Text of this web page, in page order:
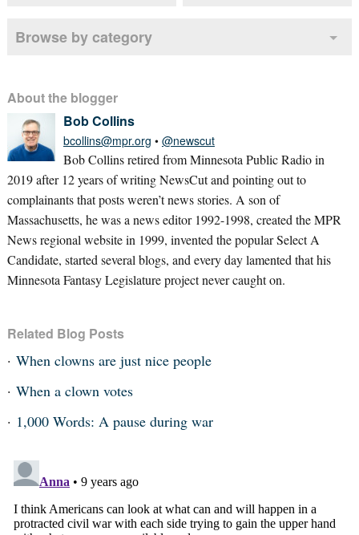
Browse by category
About the blogger
Bob Collins
bcollins@mpr.org • @newscut
Bob Collins retired from Minnesota Public Radio in
2019 after 12 years of writing NewsCut and pointing out to
complainants that posts weren’t news stories. A son of
Massachusetts, he was a news editor 1992-1998, created the MPR
News regional website in 1999, invented the popular Select A
Candidate, started several blogs, and every day lamented that his
Minnesota Fantasy Legislature project never caught on.
Related Blog Posts
When clowns are just nice people
When a clown votes
1,000 Words: A pause during war